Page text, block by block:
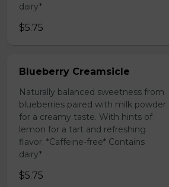
dairy*
$5.75
Blueberry Creamsicle
Naturally balanced sweetness from
blueberries paired with milk powder
for a creamy taste. With hints of
lemon for a tart and refreshing
flavor. *Caffeine-free* Contains
dairy*
$5.75